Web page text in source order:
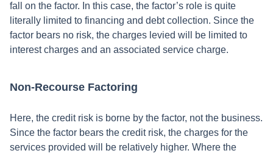
fall on the factor. In this case, the factor’s role is quite
literally limited to financing and debt collection. Since the
factor bears no risk, the charges levied will be limited to
interest charges and an associated service charge.
Non-Recourse Factoring
Here, the credit risk is borne by the factor, not the business.
Since the factor bears the credit risk, the charges for the
services provided will be relatively higher. Where the